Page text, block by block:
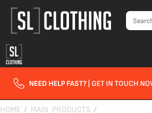
NEED HELP FAST? | GET IN TOUCH
HOME / MAIN PRODUCTS /